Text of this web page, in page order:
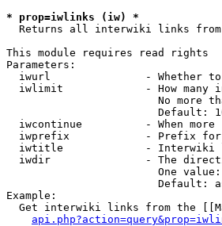
* prop=iwlinks (iw) *
Returns all interwiki links
This module requires read rights
Parameters:
iwurl               - Whether
iwlimit             - How many
No more
Default:
iwcontinue          - When more
iwprefix            - Prefix
iwtitle             - Interwiki
iwdir               - The
One
Default:
Example:
Get interwiki links from the